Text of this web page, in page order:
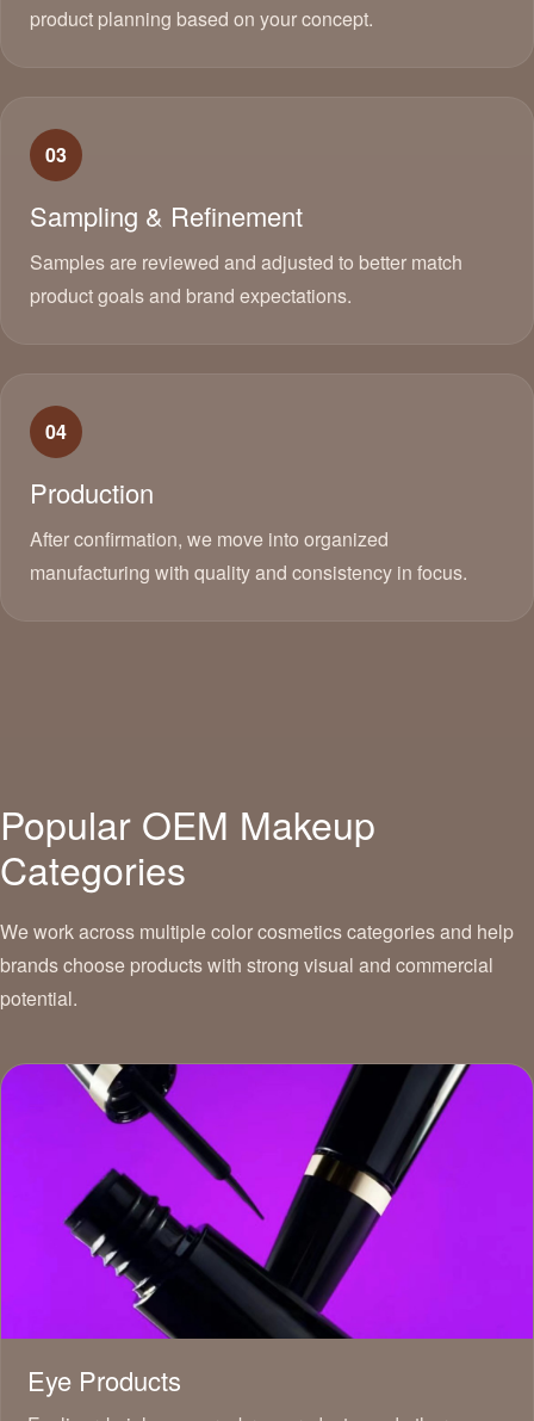
product planning based on your concept.
03
Sampling & Refinement
Samples are reviewed and adjusted to better match
product goals and brand expectations.
04
Production
After confirmation, we move into organized
manufacturing with quality and consistency in focus.
Popular OEM Makeup
Categories
We work across multiple color cosmetics categories and help
brands choose products with strong visual and commercial
potential.
Eye Products